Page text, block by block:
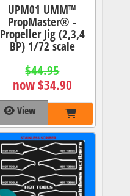
UPM01 UMM™
PropMaster® -
Propeller Jig (2,3,4
BP) 1/72 scale
$44.95
now $34.90
View